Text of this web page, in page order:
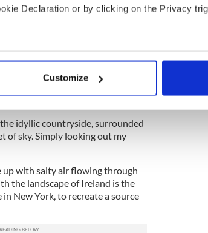
Declaration or by clicking on the Privacy
location which can be accurate to within
processed and set your preferences in the
social media, advertising and analytics
or that they’ve collected from your use of their
Customize
stressfully busy coffee
a busy bar in St. Mark’s, a
idyllic countryside, surrounded
of sky. Simply looking out my
up with salty air flowing through
the landscape of Ireland is the
New York, to recreate a source